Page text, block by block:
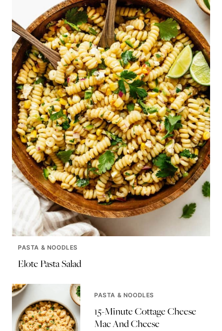
PASTA & NOODLES
Elote Pasta Salad
PASTA & NOODLES
15-Minute Cottage Cheese
Mac And Cheese